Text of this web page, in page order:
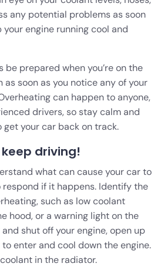
any potential problems as soon
engine running cool and
be prepared when you’re on the
as soon as you notice any of your
can happen to anyone,
drivers, so stay calm and
your car back on track.
driving!
what can cause your car to
if it happens. Identify the
such as low coolant
hood, or a warning light on the
shut off your engine, open up
enter and cool down the engine.
in the radiator.